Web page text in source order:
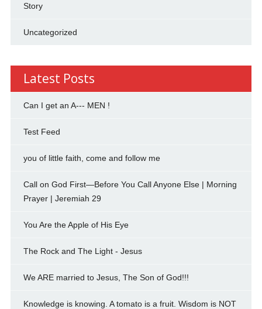
Story
Uncategorized
Latest Posts
Can I get an A--- MEN !
Test Feed
you of little faith, come and follow me
Call on God First—Before You Call Anyone Else | Morning
Prayer | Jeremiah 29
You Are the Apple of His Eye
The Rock and The Light - Jesus
We ARE married to Jesus, The Son of God!!!
Knowledge is knowing. A tomato is a fruit. Wisdom is NOT